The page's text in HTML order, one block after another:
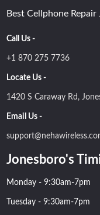
Best Cellphone
Call Us -
+1 870 275 7736
Locate Us -
1420 S Caraway Rd,
Email Us -
Jonesboro's
Monday - 9:30am-7pm
Tuesday - 9:30am-7pm